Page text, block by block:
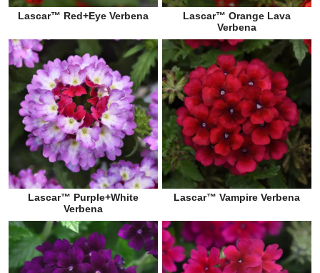
Lascar™ Red+Eye Verbena
Lascar™ Orange Lava
Verbena
Lascar™ Purple+White
Verbena
Lascar™ Vampire Verbena